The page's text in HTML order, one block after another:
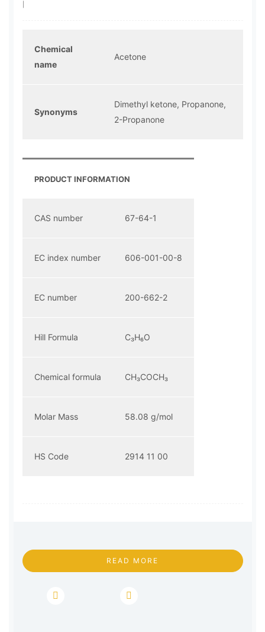
Chemical
name
Acetone
Synonyms
Dimethyl ketone, Propanone,
2-Propanone
PRODUCT INFORMATION
CAS number 67-64-1
EC index number 606-001-00-8
EC number 200-662-2
Hill Formula C₃H₆O
Chemical formula CH₃COCH₃
Molar Mass 58.08 g/mol
HS Code 2914 11 00
READ MORE